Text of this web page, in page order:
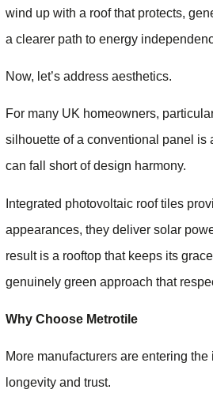
wind up with a roof that protects,
a clearer path to energy
Now, let’s address aesthetics.
For many UK homeowners,
silhouette of a conventional panel is
can fall short of design harmony.
Integrated photovoltaic roof tiles
appearances, they deliver solar
result is a rooftop that keeps its
genuinely green approach that
Why Choose Metrotile
More manufacturers are entering
longevity and trust.